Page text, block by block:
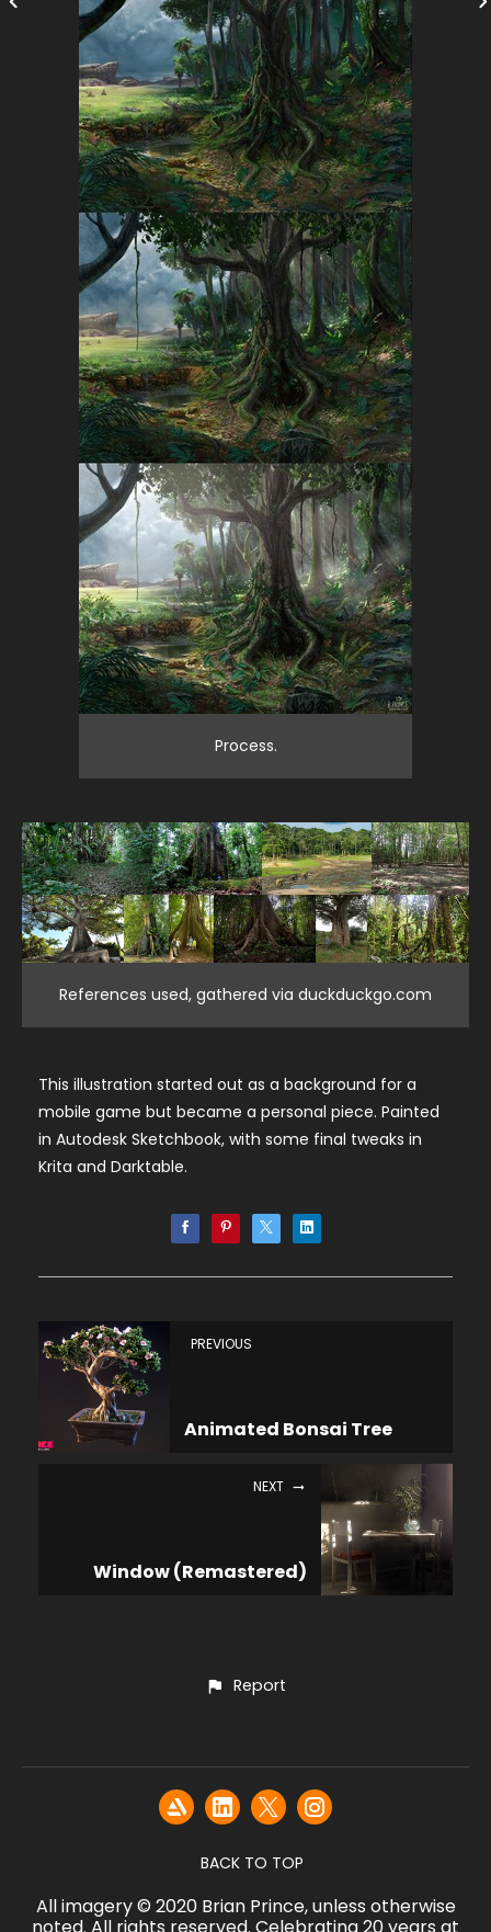
Process.
References used, gathered via duckduckgo.com
This illustration started out as a background for a
mobile game but became a personal piece. Painted
in Autodesk Sketchbook, with some final tweaks in
Krita and Darktable.
PREVIOUS
Animated Bonsai Tree
NEXT
Window (Remastered)
Report
BACK TO TOP
All imagery © 2020 Brian Prince, unless otherwise